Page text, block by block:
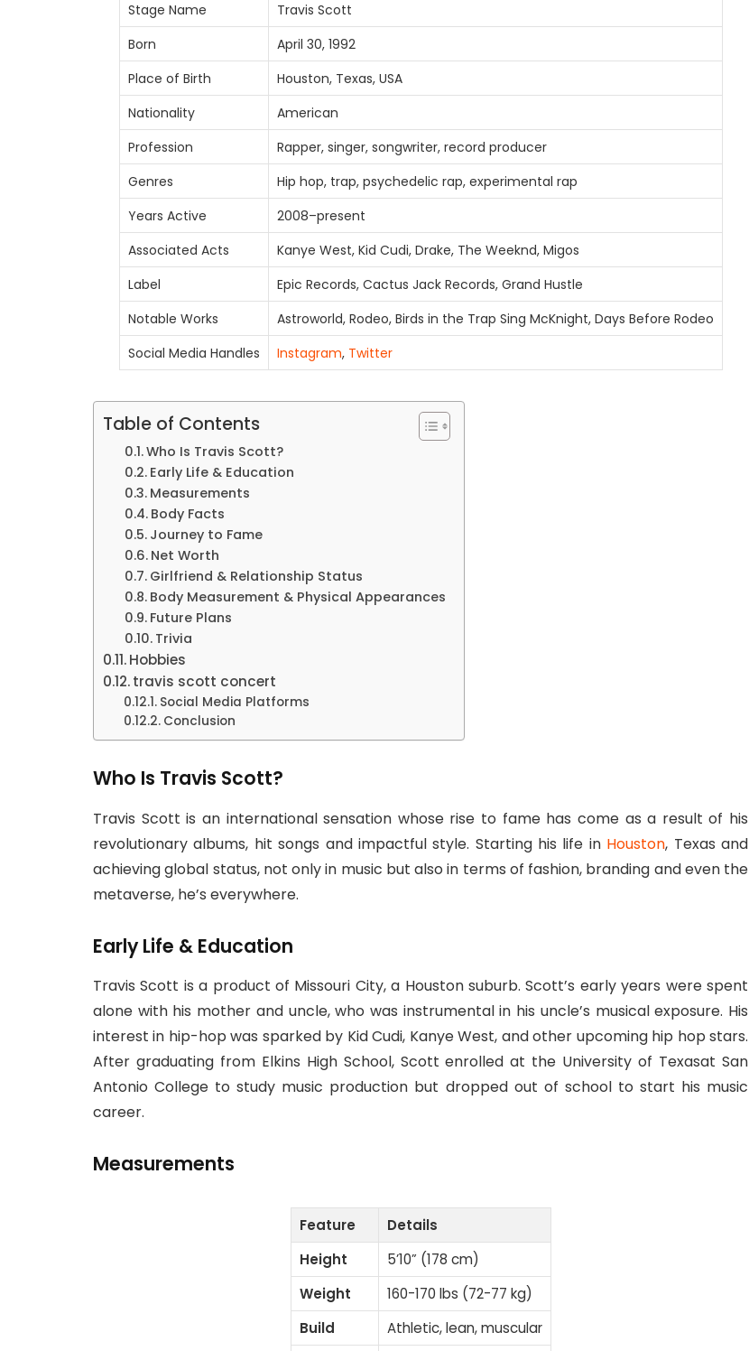
Stage Name
Travis Scott
Born
April 30, 1992
Place of Birth
Houston, Texas, USA
Nationality
American
Profession
Rapper, singer, songwriter, record producer
Genres
Hip hop, trap, psychedelic rap, experimental rap
Years Active
2008–present
Associated Acts
Kanye West, Kid Cudi, Drake, The Weeknd, Migos
Label
Epic Records, Cactus Jack Records, Grand Hustle
Notable Works
Astroworld, Rodeo, Birds in the Trap Sing McKnight, Days Before Rodeo
Social Media Handles
Instagram, Twitter
Table of Contents
Who Is Travis Scott?
Early Life & Education
Measurements
Body Facts
Journey to Fame
Net Worth
Girlfriend & Relationship Status
Body Measurement & Physical Appearances
Future Plans
Trivia
Hobbies
travis scott concert
Social Media Platforms
Conclusion
Who Is Travis Scott?
Travis Scott is an international sensation whose rise to fame has come as a result of his
revolutionary albums, hit songs and impactful style. Starting his life in Houston, Texas and
achieving global status, not only in music but also in terms of fashion, branding and even the
metaverse, he’s everywhere.
Early Life & Education
Travis Scott is a product of Missouri City, a Houston suburb. Scott’s early years were spent
alone with his mother and uncle, who was instrumental in his uncle’s musical exposure. His
interest in hip-hop was sparked by Kid Cudi, Kanye West, and other upcoming hip hop stars.
After graduating from Elkins High School, Scott enrolled at the University of Texasat San
Antonio College to study music production but dropped out of school to start his music
career.
Measurements
Feature
Details
Height
5’10” (178 cm)
Weight
160-170 lbs (72-77 kg)
Build
Athletic, lean, muscular